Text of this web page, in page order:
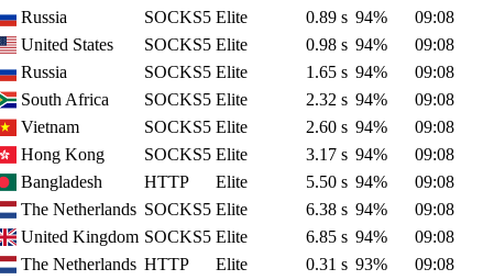
Russia SOCKS5 Elite 0.89 s 94% 09:08
United States SOCKS5 Elite 0.98 s 94% 09:08
Russia SOCKS5 Elite 1.65 s 94% 09:08
South Africa SOCKS5 Elite 2.32 s 94% 09:08
Vietnam SOCKS5 Elite 2.60 s 94% 09:08
Hong Kong SOCKS5 Elite 3.17 s 94% 09:08
Bangladesh HTTP Elite 5.50 s 94% 09:08
The Netherlands SOCKS5 Elite 6.38 s 94% 09:08
United Kingdom SOCKS5 Elite 6.85 s 94% 09:08
The Netherlands HTTP Elite 0.31 s 93% 09:08